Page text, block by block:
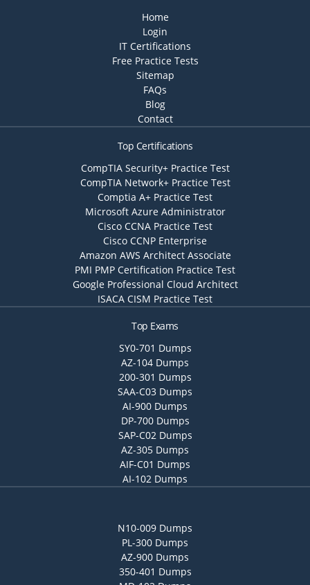
Home
Login
IT Certifications
Free Practice Tests
Sitemap
FAQs
Blog
Contact
Top Certifications
CompTIA Security+ Practice Test
CompTIA Network+ Practice Test
Comptia A+ Practice Test
Microsoft Azure Administrator
Cisco CCNA Practice Test
Cisco CCNP Enterprise
Amazon AWS Architect Associate
PMI PMP Certification Practice Test
Google Professional Cloud Architect
ISACA CISM Practice Test
Top Exams
SY0-701 Dumps
AZ-104 Dumps
200-301 Dumps
SAA-C03 Dumps
AI-900 Dumps
DP-700 Dumps
SAP-C02 Dumps
AZ-305 Dumps
AIF-C01 Dumps
AI-102 Dumps
N10-009 Dumps
PL-300 Dumps
AZ-900 Dumps
350-401 Dumps